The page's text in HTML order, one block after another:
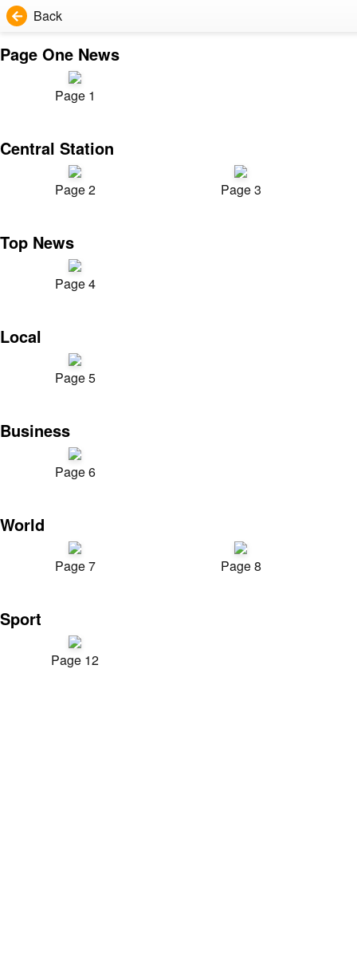
Back
Page One News
Page 1
Central Station
Page 2 Page 3
Top News
Page 4
Local
Page 5
Business
Page 6
World
Page 7 Page 8
Sport
Page 12